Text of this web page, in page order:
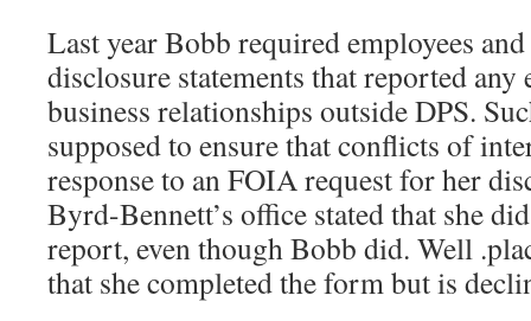
Last year Bobb required employees
disclosure statements that reported
business relationships outside DPS.
supposed to ensure that conflicts of
response to an FOIA request for her
Byrd-Bennett’s office stated that she
report, even though Bobb did. Well
that she completed the form but is